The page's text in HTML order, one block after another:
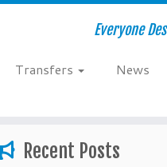
Everyone
Transfers
News
Recent Posts